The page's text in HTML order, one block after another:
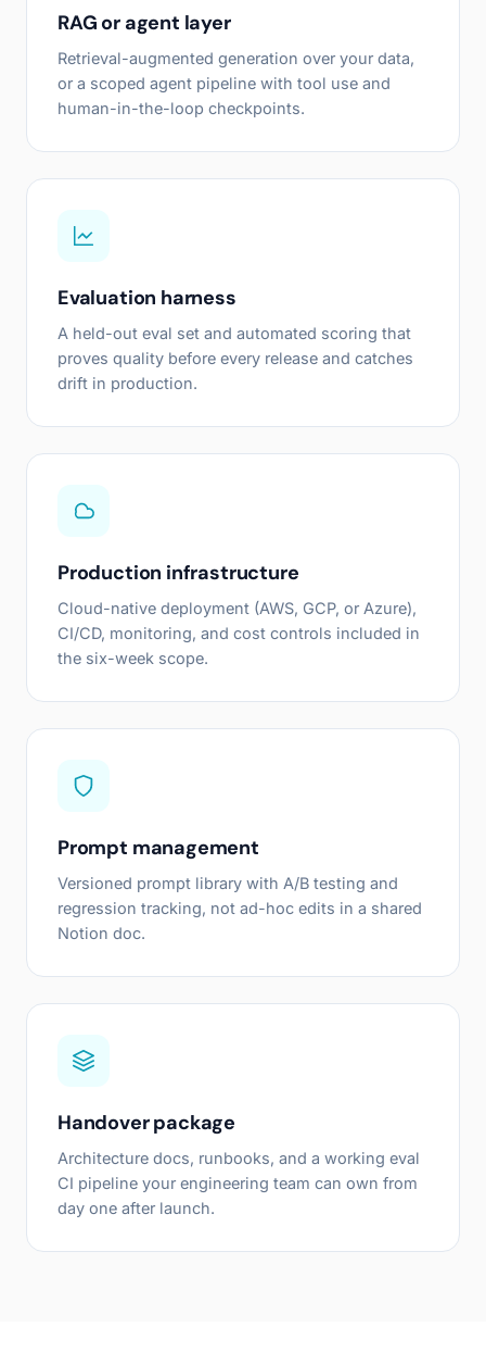
RAG or agent layer
Retrieval-augmented generation over your data,
or a scoped agent pipeline with tool use and
human-in-the-loop checkpoints.
Evaluation harness
A held-out eval set and automated scoring that
proves quality before every release and catches
drift in production.
Production infrastructure
Cloud-native deployment (AWS, GCP, or Azure),
CI/CD, monitoring, and cost controls included in
the six-week scope.
Prompt management
Versioned prompt library with A/B testing and
regression tracking, not ad-hoc edits in a shared
Notion doc.
Handover package
Architecture docs, runbooks, and a working eval
CI pipeline your engineering team can own from
day one after launch.